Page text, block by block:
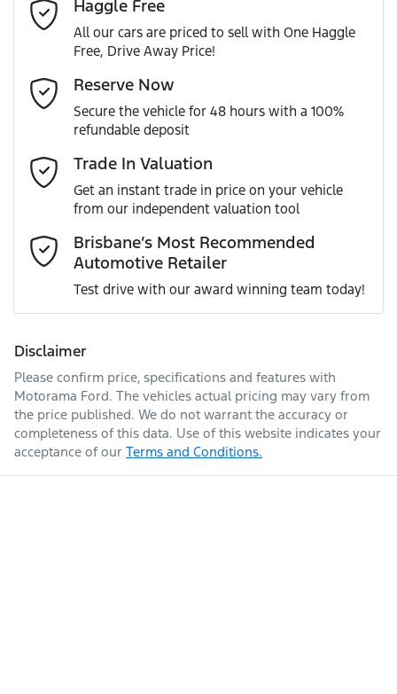
MOTORAMA HOME DRIVE
Like to test drive one of our Pre-Owned vehicles from the
comfort of your own home or office?
Simply ask the team about a home test drive & we will be
more than happy to bring the car to you.
We can sort out payment or do the finance application
online - all at your convenience.
Gearbox
ANCAP safety rating
VIN MNARXXMAWRPT45639
Engine size
Fuel tank capacity 80 L
Weight
ABS (Antilock Brakes)
Adjustable Steering Col. - Tilt & Reach
Airbag - Driver
Airbag - Front Centre
Airbag - Knee Passenger
Airbag - Passenger
Last Name*
Email Address*
Mobile Number*
Enquire Now
Haggle Free
All our cars are priced to sell with One Haggle
Free, Drive Away Price!
Reserve Now
Secure the vehicle for 48 hours with a 100%
refundable deposit
Trade In Valuation
Get an instant trade in price on your vehicle
from our independent valuation tool
Brisbane’s Most Recommended
Automotive Retailer
Test drive with our award winning team today!
Disclaimer
Please confirm price, specifications and features with
Motorama Ford. The vehicles actual pricing may vary from
the price published. We do not warrant the accuracy or
completeness of this data. Use of this website indicates your
acceptance of our Terms and Conditions.